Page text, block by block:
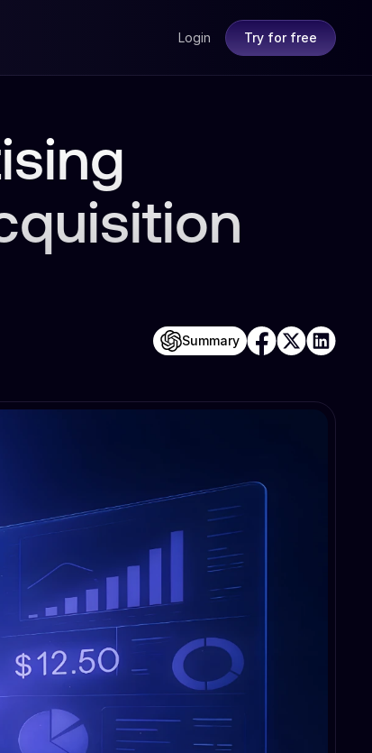
Login Try for free
Summary